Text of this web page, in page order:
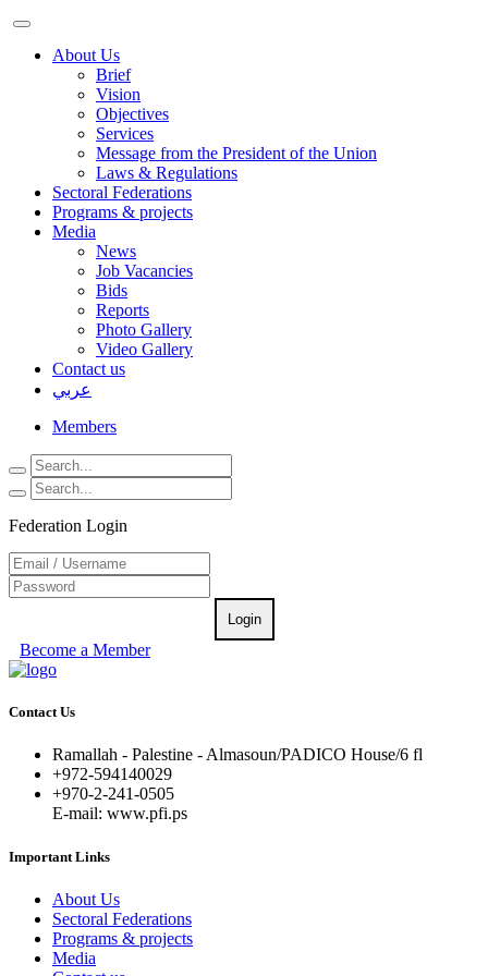
About Us
Brief
Vision
Objectives
Services
Message from the President of the Union
Laws & Regulations
Sectoral Federations
Programs & projects
Media
News
Job Vacancies
Bids
Reports
Photo Gallery
Video Gallery
Contact us
عربي
Members
Federation Login
Login
Become a Member
Contact Us
Ramallah - Palestine - Almasoun/PADICO House/6 fl
+972-594140029
+970-2-241-0505
E-mail: www.pfi.ps
Important Links
About Us
Sectoral Federations
Programs & projects
Media